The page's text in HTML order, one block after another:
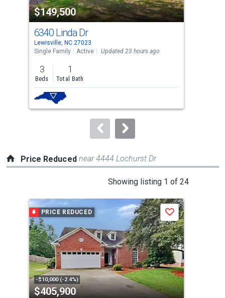
listing
cards.
Use
the
previous
and
next
buttons
to
$149,500
6340 Linda Dr
Lewisville, NC 27023
Single Family
Active Updated 23 hours ago
3
Beds
1
Total Bath
Price Reduced near 4444 Lochurst Dr
Showing listing 1 of 24
carousel
with
tiles
that
activate
property
listing
PRICE REDUCED
-$10,000 (-2.4%)
$405,900
Save